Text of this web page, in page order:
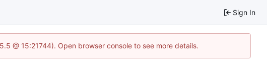
Sign In
@ 15:21744). Open browser console to see more details.